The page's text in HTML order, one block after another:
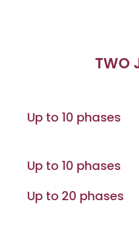
TWO
Up to 10 phases
Up to 10 phases
Up to 20 phases